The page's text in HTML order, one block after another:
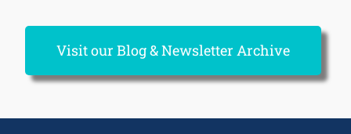
Visit our Blog & Newsletter Archive